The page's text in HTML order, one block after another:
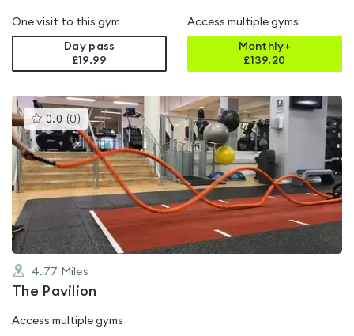
One visit to this gym
Day pass
£19.99
Access multiple gyms
Monthly+
£139.20
0.0 (0 )This
gyms
is
rated
0.0
out
of
5
4.77 Miles
The Pavilion
Access multiple gyms